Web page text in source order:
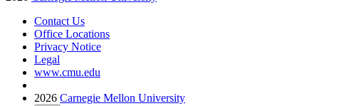
Contact Us
Office Locations
Privacy Notice
Legal
www.cmu.edu
2026 Carnegie Mellon University